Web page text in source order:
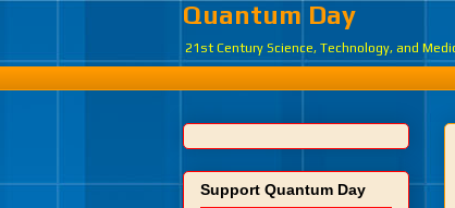
Quantum Day
21st Century Science, Technology, and
Support Quantum Day